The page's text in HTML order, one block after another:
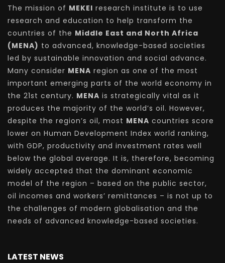
The mission of MEKEI research institute is to use
research and education to help transform the
countries of the Middle East and North Africa
(MENA) to advanced, knowledge-based societies
led by sustainable innovation and social advance.
Many consider MENA region as one of the most
important emerging parts of the world economy in
the 21st century. MENA is strategically vital as it
produces the majority of the world’s oil. However,
despite the region’s oil, most MENA countries score
lower on Human Development Index world ranking,
with GDP, productivity and investment rates well
below the global average. It is, therefore, becoming
widely accepted that the dominant economic
model of the region – based on the public sector,
oil incomes and workers’ remittances – is not up to
the challenges of modern globalisation and the
needs of advanced knowledge-based societies.
LATEST NEWS